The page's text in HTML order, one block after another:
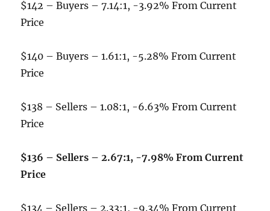
$142 – Buyers – 7.14:1, -3.92% From Current
Price
$140 – Buyers – 1.61:1, -5.28% From Current
Price
$138 – Sellers – 1.08:1, -6.63% From Current
Price
$136 – Sellers – 2.67:1, -7.98% From Current
Price
$134 – Sellers – 2.33:1, -9.34% From Current